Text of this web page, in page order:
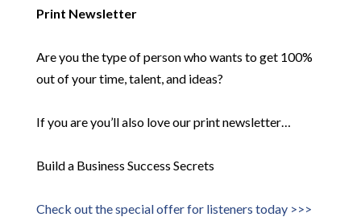
Print Newsletter
Are you the type of person who wants to get 100%
out of your time, talent, and ideas?
If you are you’ll also love our print newsletter…
Build a Business Success Secrets
Check out the special offer for listeners today >>>